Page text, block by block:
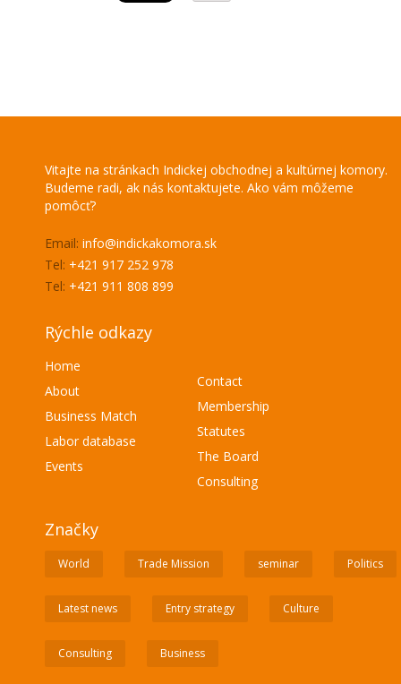
Vitajte na stránkach Indickej obchodnej a kultúrnej komory.
Budeme radi, ak nás kontaktujete. Ako vám môžeme
pomôcť?
Email: info@indickakomora.sk
Tel: +421 917 252 978
Tel: +421 911 808 899
Rýchle odkazy
Home
About
Business Match
Labor database
Events
Contact
Membership
Statutes
The Board
Consulting
Značky
World Trade Mission seminar Politics
Latest news Entry strategy Culture
Consulting Business